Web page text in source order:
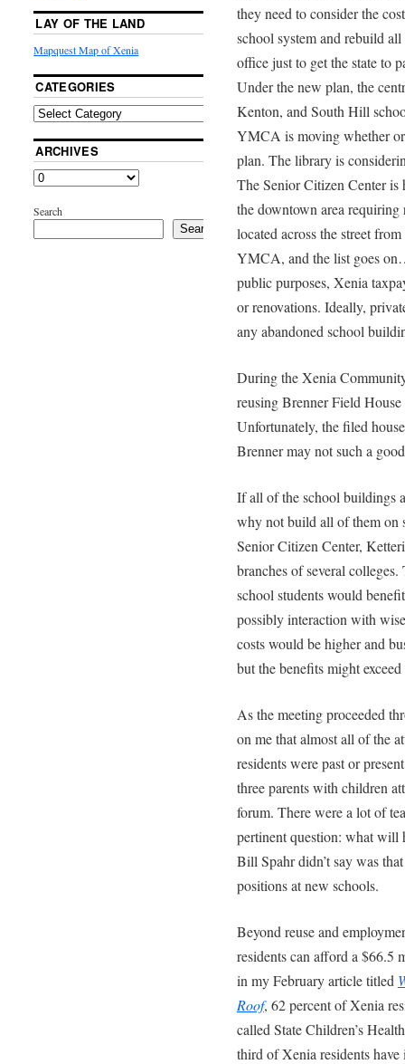
they need to consider the
school system and rebuild
office just to get the state to
Under the new plan, the
Kenton, and South Hill
YMCA is moving whether
plan. The library is
The Senior Citizen Center
the downtown area
located across the street
YMCA, and the list goes
public purposes, Xenia
or renovations. Ideally,
any abandoned school
During the Xenia
reusing Brenner Field
Unfortunately, the filed
Brenner may not such a
If all of the school buildings
why not build all of them
Senior Citizen Center,
branches of several
school students would
possibly interaction with
costs would be higher and
but the benefits might
As the meeting proceeded
on me that almost all of the
residents were past or
three parents with children
forum. There were a lot of
pertinent question: what will
Bill Spahr didn’t say was
positions at new schools.
Beyond reuse and
residents can afford a $66.5
in my February article titled
Roof, 62 percent of Xenia
called State Children’s
third of Xenia residents
LAY OF THE LAND
Mapquest Map of Xenia
CATEGORIES
ARCHIVES
Search
Search